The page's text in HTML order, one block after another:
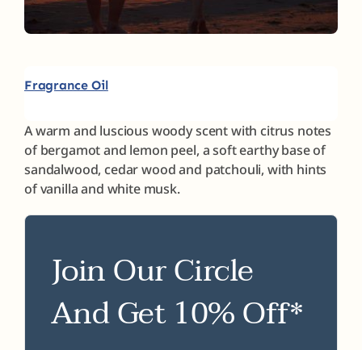
Search
Fragrance Oil
A warm and luscious woody scent with citrus notes
of bergamot and lemon peel, a soft earthy base of
sandalwood, cedar wood and patchouli, with hints
of vanilla and white musk.
Join Our Circle
And Get 10% Off*